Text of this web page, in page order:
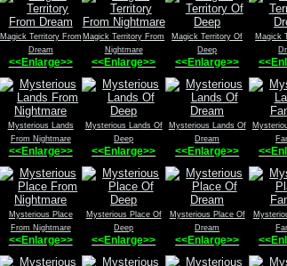
Magick Territory From
Dream
<<Enlarge>>
Magick Territory From
Nightmare
<<Enlarge>>
Magick Territory Of
Deep
<<Enlarge>>
Magick
Mysterious Lands
From Nightmare
<<Enlarge>>
Mysterious Lands Of
Deep
<<Enlarge>>
Mysterious Lands Of
Dream
<<Enlarge>>
Mysterious Place
From Nightmare
<<Enlarge>>
Mysterious Place Of
Deep
<<Enlarge>>
Mysterious Place Of
Dream
<<Enlarge>>